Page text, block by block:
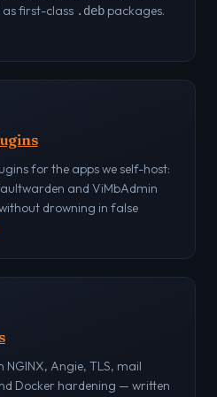
first-class .debpackages.
for the apps we self-host:
and ViMbAdmin
drowning in false
Angie, TLS, mail
Docker hardening — written